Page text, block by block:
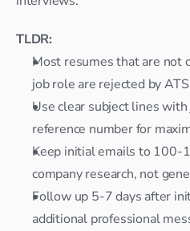
TLDR:
Most resumes that are not
job role are rejected by ATS
Use clear subject lines
reference number for
Keep initial emails to 100-
company research, not
Follow up 5-7 days after
additional professional